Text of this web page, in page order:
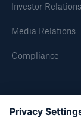
Investor Relations
Media Relations
Compliance
About Munich Re